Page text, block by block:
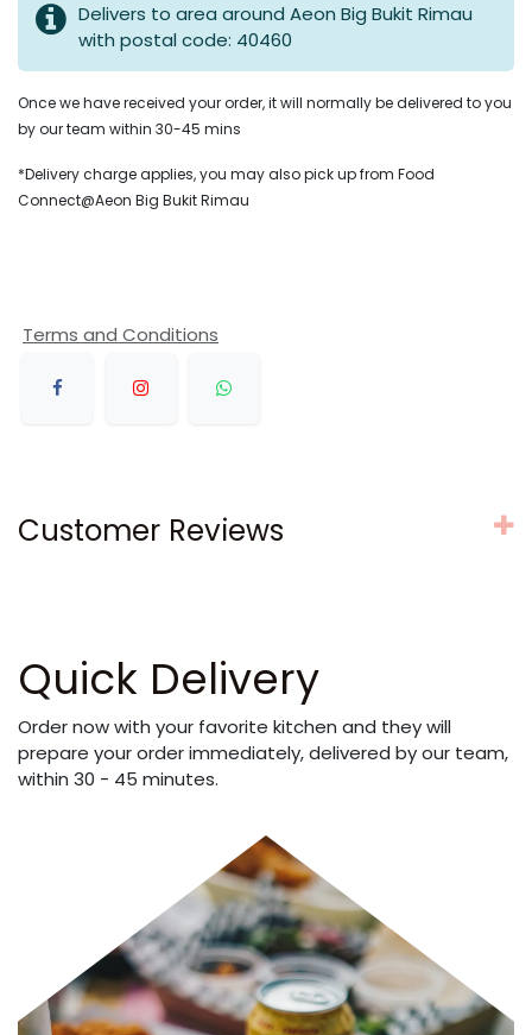
Delivers to area around Aeon Big Bukit Rimau
with postal code: 40460
Once we have received your order, it will normally be delivered to you
by our team within 30-45 mins
*Delivery charge applies, you may also pick up from Food
Connect@Aeon Big Bukit Rimau
Terms and Conditions
Customer Reviews
Quick Delivery
Order now with your favorite kitchen and they will
prepare your order immediately, delivered by our team,
within 30 - 45 minutes.